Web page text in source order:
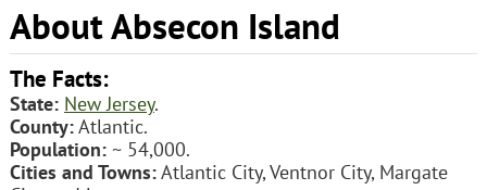
About Absecon Island
The Facts:
State: New Jersey.
County:Atlantic.
Population:~ 54,000.
Cities and Towns:Atlantic City, Ventnor City, Margate